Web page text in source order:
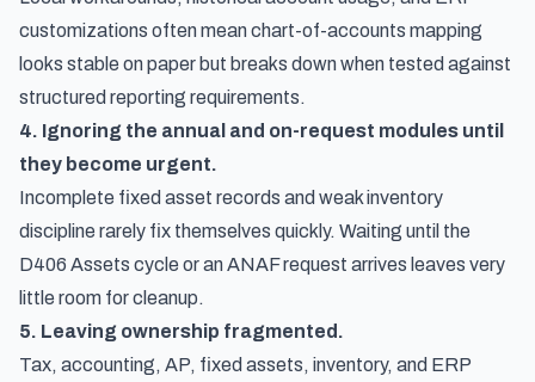
customizations often mean chart-of-accounts mapping
looks stable on paper but breaks down when tested against
structured reporting requirements.
4. Ignoring the annual and on-request modules until
they become urgent.
Incomplete fixed asset records and weak inventory
discipline rarely fix themselves quickly. Waiting until the
D406 Assets cycle or an ANAF request arrives leaves very
little room for cleanup.
5. Leaving ownership fragmented.
Tax, accounting, AP, fixed assets, inventory, and ERP